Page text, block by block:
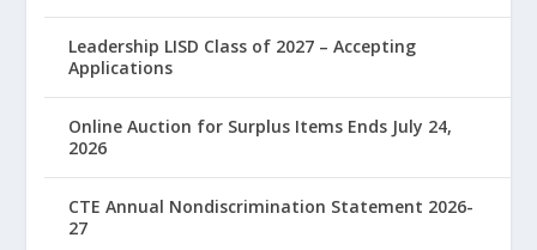
Leadership LISD Class of 2027 – Accepting
Applications
Online Auction for Surplus Items Ends July 24,
2026
CTE Annual Nondiscrimination Statement 2026-
27